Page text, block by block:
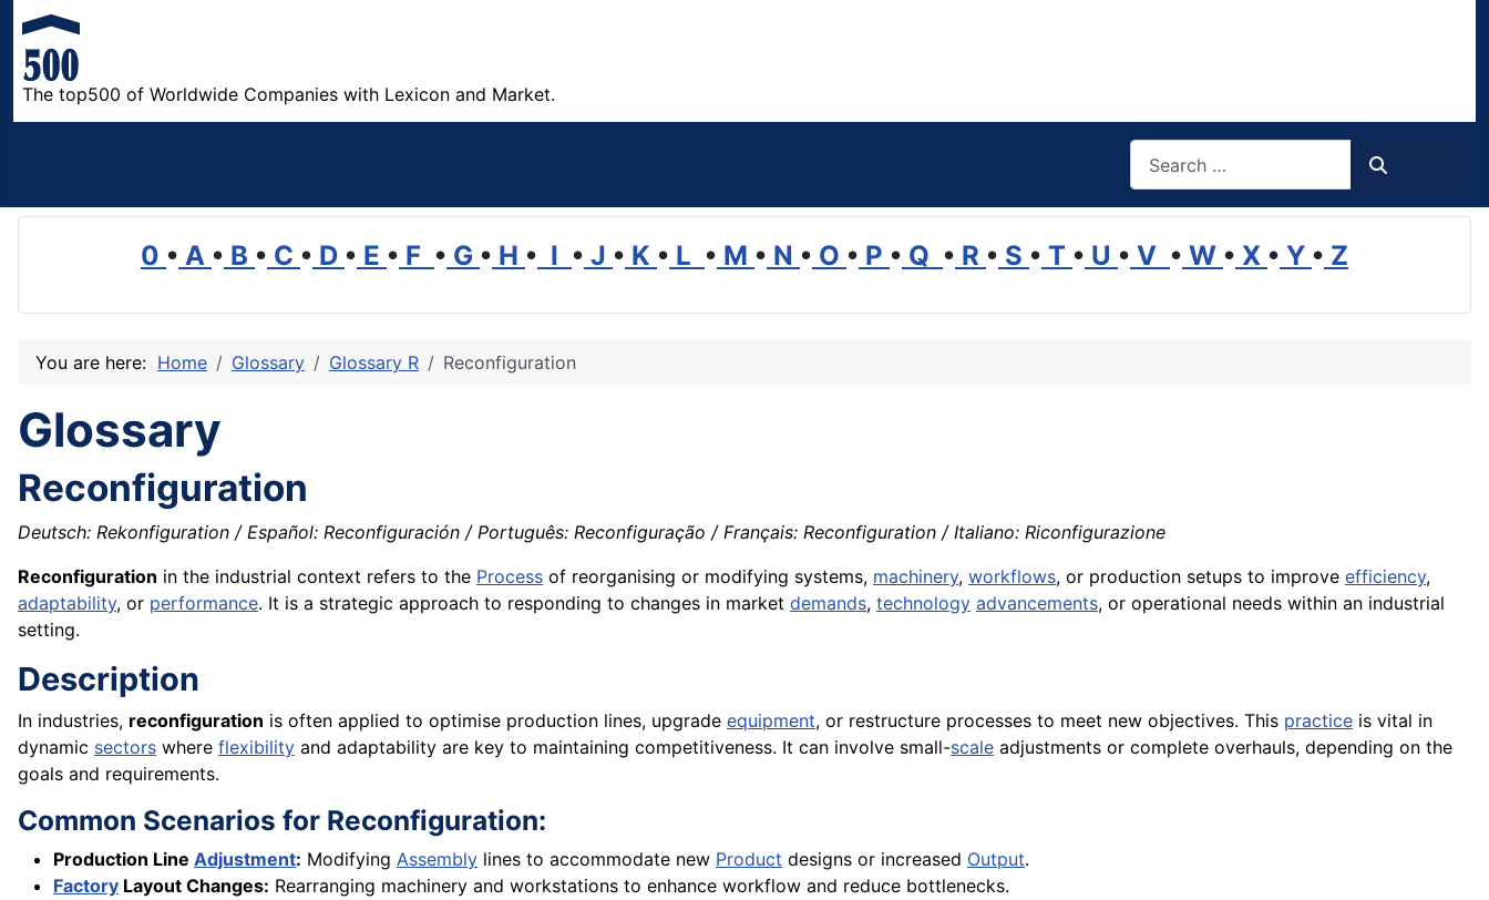
The top500 of Worldwide Companies with Lexicon and Market.
0 • A • B • C • D • E • F • G • H • I • J • K • L • M • N • O • P • Q • R • S • T • U • V • W • X • Y • Z
You are here: Home Glossary Glossary R Reconfiguration
Glossary
Reconfiguration
Deutsch: Rekonfiguration / Español: Reconfiguración / Português: Reconfiguração / Français: Reconfiguration / Italiano: Riconfigurazione
Reconfiguration in the industrial context refers to the Process of reorganising or modifying systems, machinery, workflows, or production setups to improve efficiency,
adaptability, or performance. It is a strategic approach to responding to changes in market demands, technology advancements, or operational needs within an industrial
setting.
Description
In industries, reconfiguration is often applied to optimise production lines, upgrade equipment, or restructure processes to meet new objectives. This practice is vital in
dynamic sectors where flexibility and adaptability are key to maintaining competitiveness. It can involve small-scale adjustments or complete overhauls, depending on the
goals and requirements.
Common Scenarios for Reconfiguration:
Production Line Adjustment: Modifying Assembly lines to accommodate new Product designs or increased Output.
Factory Layout Changes: Rearranging machinery and workstations to enhance workflow and reduce bottlenecks.